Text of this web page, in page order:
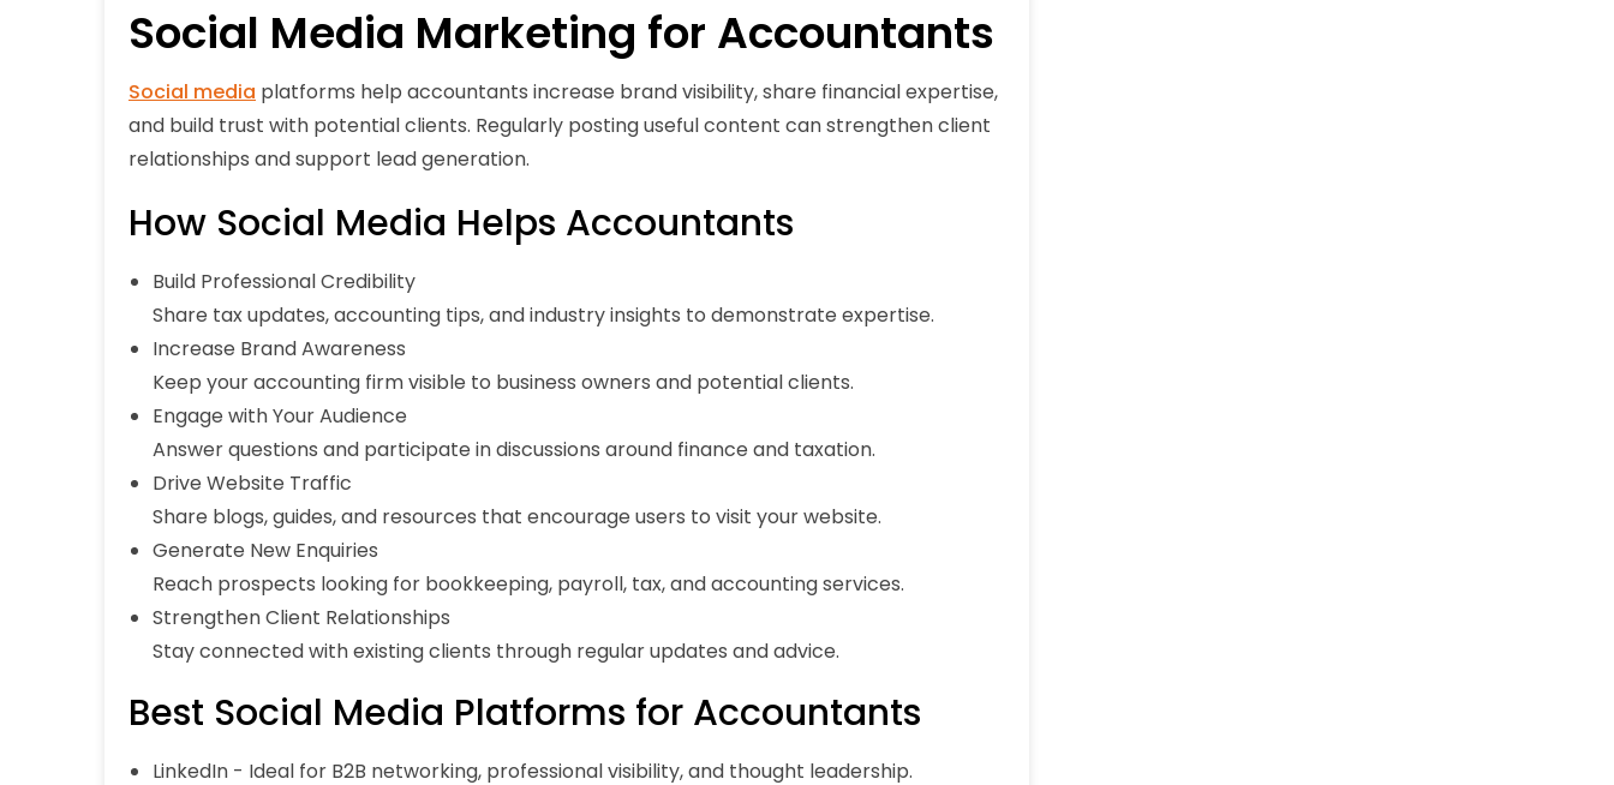
Social Media Marketing for Accountants
Social media platforms help accountants increase brand visibility, share financial expertise,
and build trust with potential clients. Regularly posting useful content can strengthen client
relationships and support lead generation.
How Social Media Helps Accountants
Build Professional Credibility
Share tax updates, accounting tips, and industry insights to demonstrate expertise.
Increase Brand Awareness
Keep your accounting firm visible to business owners and potential clients.
Engage with Your Audience
Answer questions and participate in discussions around finance and taxation.
Drive Website Traffic
Share blogs, guides, and resources that encourage users to visit your website.
Generate New Enquiries
Reach prospects looking for bookkeeping, payroll, tax, and accounting services.
Strengthen Client Relationships
Stay connected with existing clients through regular updates and advice.
Best Social Media Platforms for Accountants
LinkedIn - Ideal for B2B networking, professional visibility, and thought leadership.